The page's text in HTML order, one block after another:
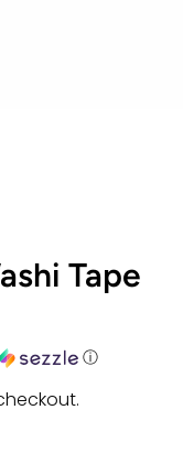
Tape
ⓘ